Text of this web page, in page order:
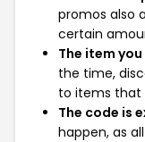
promos also
certain
The item
the time,
to items that
The code is
happen, as